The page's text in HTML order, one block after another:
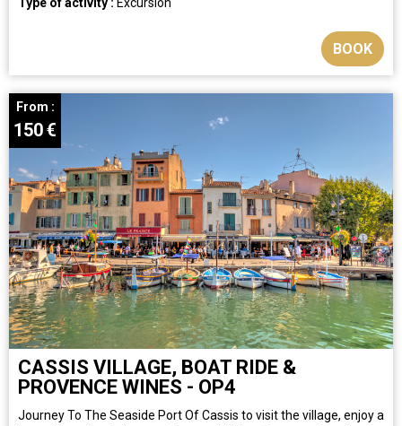
BOOK
CASSIS VILLAGE, BOAT RIDE &
PROVENCE WINES - OP4
Journey To The Seaside Port Of Cassis to visit the village, enjoy a
From :
150€